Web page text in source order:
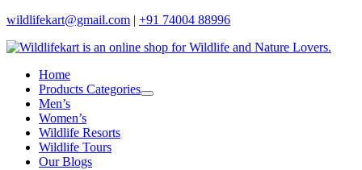
wildlifekart@gmail.com | +91 74004 88996
Home
Products Categories
Men’s
Women’s
Wildlife Resorts
Wildlife Tours
Our Blogs